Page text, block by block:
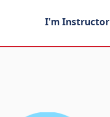
I'm Instructor